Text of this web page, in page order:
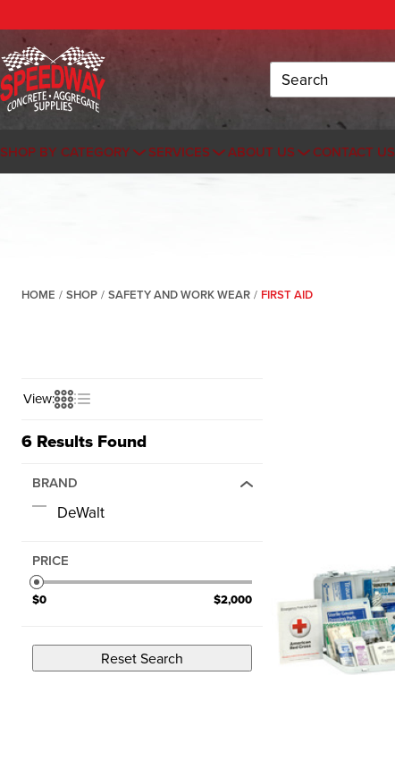
Search
SHOP BY CATEGORY SERVICES ABOUT US CONTACT US
HOME / SHOP / SAFETY AND WORK WEAR / FIRST AID
View
6 Results Found
BRAND
DeWalt
PRICE
$0 $2,000
Reset Search